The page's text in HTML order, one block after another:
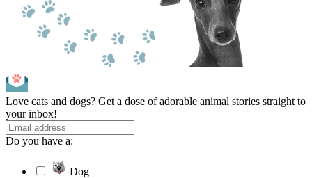
Love cats and dogs? Get a dose of adorable animal stories straight to
your inbox!
Do you have a:
Dog